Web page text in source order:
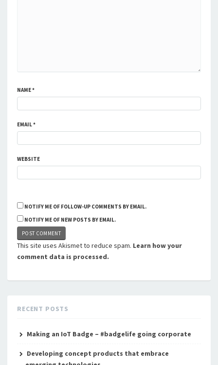
NAME*
EMAIL*
WEBSITE
NOTIFY ME OF FOLLOW-UP COMMENTS BY EMAIL.
NOTIFY ME OF NEW POSTS BY EMAIL.
This site uses Akismet to reduce spam. Learn how your
comment data is processed.
RECENT POSTS
Making an IoT Badge – #badgelife going corporate
Developing concept products that embrace